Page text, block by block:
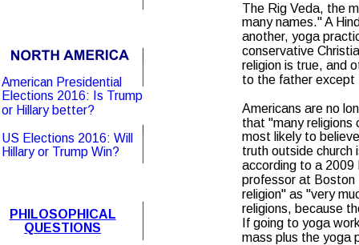
The Rig Veda, the
many names." A
another, yoga
conservative
religion is true, and
to the father except
Americans are no
that "many
most likely to
truth outside church
according to a
professor at Boston
religion" as "very
religions, because
If going to yoga
mass plus the yoga
American Presidential
Elections 2016: Is Trump
or Hillary better?
US Elections 2016: Will
Hillary or Trump Win?
PHILOSOPHICAL
QUESTIONS